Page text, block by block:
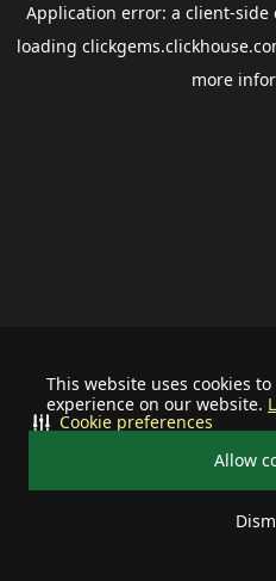
This website uses cookies
experience on our website.
Allow
Cookie preferences
Application error: a client-side
loading
more